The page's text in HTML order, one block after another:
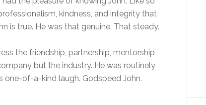
kindness, and integrity that
is true. He was that genuine. That steady.
the friendship, partnership, mentorship
but the industry. He was routinely
one-of-a-kind laugh. Godspeed John.